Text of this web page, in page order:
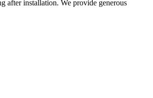
after installation. We provide generous